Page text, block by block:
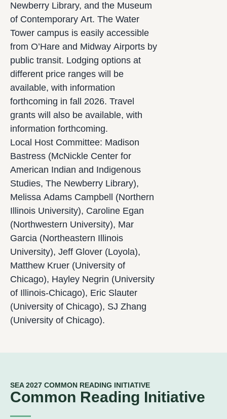
Newberry Library, and the Museum
of Contemporary Art. The Water
Tower campus is easily accessible
from O’Hare and Midway Airports by
public transit. Lodging options at
different price ranges will be
available, with information
forthcoming in fall 2026. Travel
grants will also be available, with
information forthcoming.
Local Host Committee: Madison
Bastress (McNickle Center for
American Indian and Indigenous
Studies, The Newberry Library),
Melissa Adams Campbell (Northern
Illinois University), Caroline Egan
(Northwestern University), Mar
Garcia (Northeastern Illinois
University), Jeff Glover (Loyola),
Matthew Kruer (University of
Chicago), Hayley Negrin (University
of Illinois-Chicago), Eric Slauter
(University of Chicago), SJ Zhang
(University of Chicago).
SEA 2027 COMMON READING INITIATIVE
Common Reading Initiative